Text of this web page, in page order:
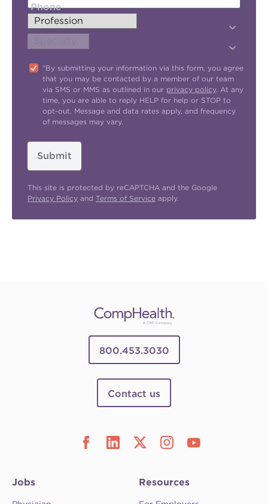
Phone
"By submitting your information via this form, you agree
that you may be contacted by a member of our team
via SMS or MMS as outlined in our privacy policy. At any
time, you are able to reply HELP for help or STOP to
opt-out. Message and data rates apply, and frequency
of messages may vary.
Submit
This site is protected by reCAPTCHA and the Google
Privacy Policy and Terms of Service apply.
800.453.3030
Contact us
Jobs Resources